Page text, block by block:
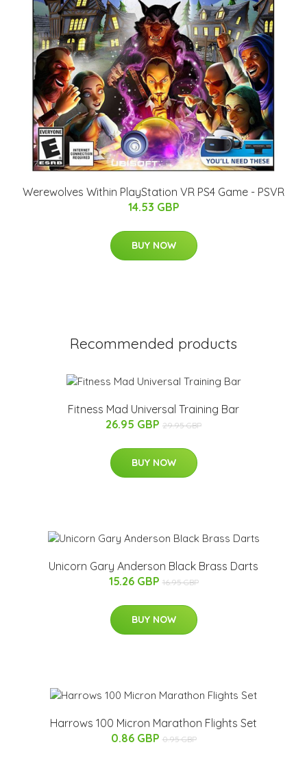
Werewolves Within PlayStation VR PS4 Game - PSVR
14.53 GBP
BUY NOW
Recommended products
Fitness Mad Universal Training Bar
26.95 GBP 29.95 GBP
BUY NOW
Unicorn Gary Anderson Black Brass Darts
15.26 GBP 16.95 GBP
BUY NOW
Harrows 100 Micron Marathon Flights Set
0.86 GBP 0.95 GBP